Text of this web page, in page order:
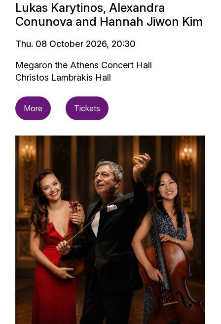
Lukas Karytinos, Alexandra
Conunova and Hannah Jiwon Kim
Thu. 08 October 2026, 20:30
Megaron the Athens Concert Hall
Christos Lambrakis Hall
More Tickets